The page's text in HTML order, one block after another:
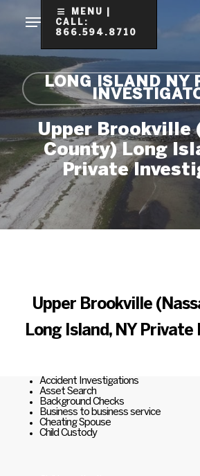
main
content
MENU |
CALL:
866.594.8710
LONG ISLAND NY
Upper Brookville
County) Long
Private
Upper Brookville
Long Island, NY
Accident Investigations
Asset Search
Background Checks
Business to business service
Cheating Spouse
Child Custody